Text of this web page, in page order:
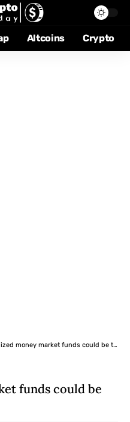
Altcoins Crypto
money market funds could be the next ‘killer app’
funds could be